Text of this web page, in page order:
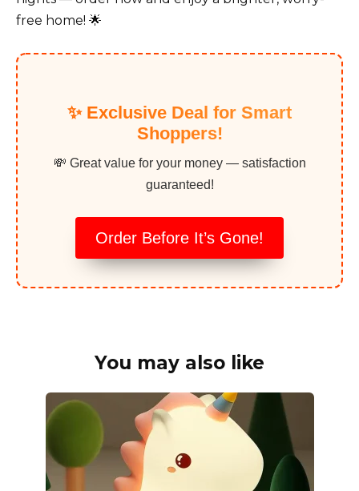
free home! 🌟
✨ Exclusive Deal for Smart
Shoppers!
💸 Great value for your money — satisfaction
guaranteed!
Order Before It’s Gone!
You may also like